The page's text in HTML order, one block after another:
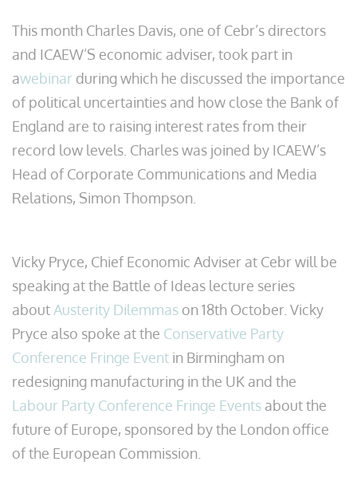
This month Charles Davis, one of Cebr’s directors
and ICAEW’S economic adviser, took part in
awebinar during which he discussed the importance
of political uncertainties and how close the Bank of
England are to raising interest rates from their
record low levels. Charles was joined by ICAEW’s
Head of Corporate Communications and Media
Relations, Simon Thompson.
Vicky Pryce, Chief Economic Adviser at Cebr will be
speaking at the Battle of Ideas lecture series
aboutAusterity Dilemmas on 18th October. Vicky
Pryce also spoke at the Conservative Party
Conference Fringe Event in Birmingham on
redesigning manufacturing in the UK and the
Labour Party Conference Fringe Events about the
future of Europe, sponsored by the London office
of the European Commission.